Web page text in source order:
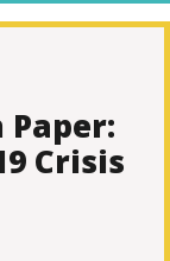
Paper:
Crisis